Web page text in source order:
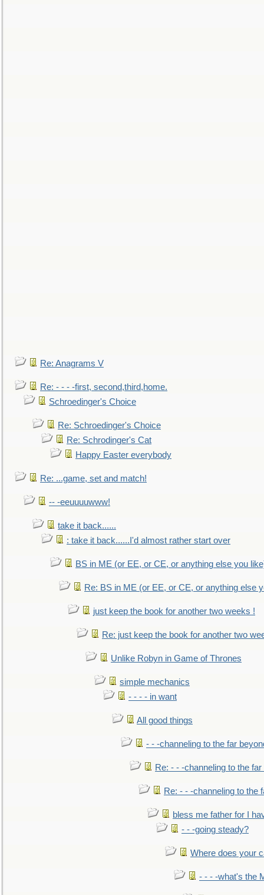
Re: Anagrams V
Re: - - - -first, second,third,home.
Schroedinger's Choice
Re: Schroedinger's Choice
Re: Schrodinger's Cat
Happy Easter everybody
Re: ...game, set and match!
-- -eeuuuuwww!
take it back......
: take it back......I'd almost rather start over
BS in ME (or EE, or CE, or anything else you
Re: BS in ME (or EE, or CE, or anything else
just keep the book for another two weeks !
Re: just keep the book for another two
Unlike Robyn in Game of Thrones
simple mechanics
- - - - in want
All good things
- - -channeling to the far
Re: - - -channeling to the
Re: - - -channeling to the
bless me father for I
- - -going steady?
Where does your
- - - -what's the